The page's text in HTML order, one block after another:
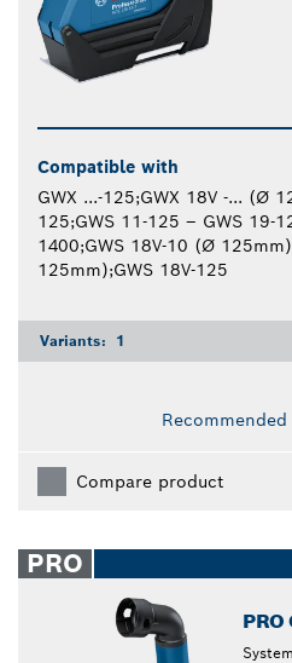
Compatible with
GWX ...-125;GWX 18V -... (Ø
125;GWS 11-125 – GWS 19-
1400;GWS 18V-10 (Ø
125mm);GWS 18V-125
Variants: 1
Compare product
PRO
PRO